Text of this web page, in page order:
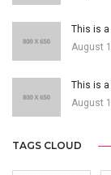
This is a
August
This is a
August
TAGS CLOUD